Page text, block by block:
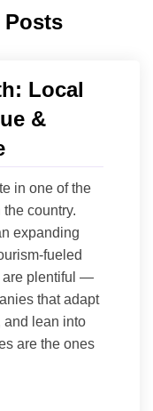
Posts
Local
&
in one of the
country.
expanding
fueled
are plentiful —
that adapt
and lean into
are the ones